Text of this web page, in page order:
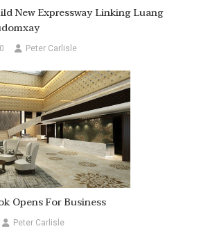
New Expressway Linking Luang
Peter Carlisle
Opens For Business
Peter Carlisle